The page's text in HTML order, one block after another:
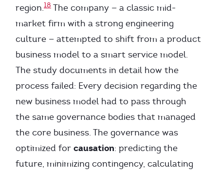
region.18 The company — a classic mid-
market firm with a strong engineering
culture — attempted to shift from a product
business model to a smart service model.
The study documents in detail how the
process failed: Every decision regarding the
new business model had to pass through
the same governance bodies that managed
the core business. The governance was
optimized for causation: predicting the
future, minimizing contingency, calculating